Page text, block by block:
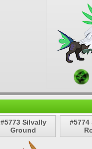
#5773 Silvally
Ground
#5774